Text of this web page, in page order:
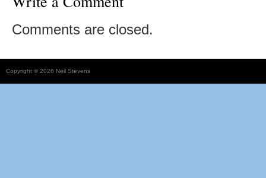
Comments are closed.
Copyright © 2026 Neil Stevens